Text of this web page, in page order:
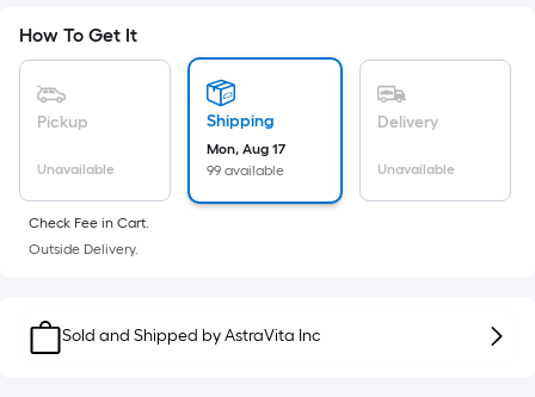
Sq.
Ft.Per
Linear
Foot
pricing
is
length
How To Get It
Pickup
Unavailable
Shipping
Mon, Aug 17
99 available
Delivery
Unavailable
Check Fee in Cart.
Outside Delivery.
Sold and Shipped byAstraVita Inc